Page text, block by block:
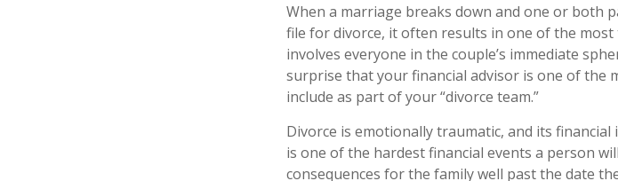
When a marriage breaks down and one or both
file for divorce, it often results in one of the
involves everyone in the couple’s immediate
surprise that your financial advisor is one of the
include as part of your “divorce team.”
Divorce is emotionally traumatic, and its
is one of the hardest financial events a person
consequences for the family well past the date